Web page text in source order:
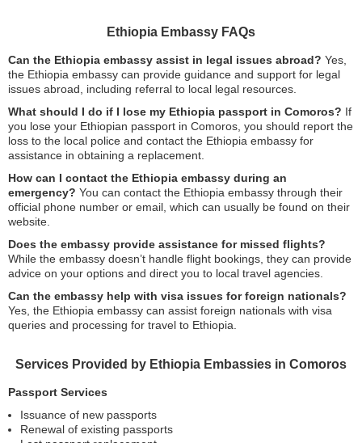
Ethiopia Embassy FAQs
Can the Ethiopia embassy assist in legal issues abroad? Yes,
the Ethiopia embassy can provide guidance and support for legal
issues abroad, including referral to local legal resources.
What should I do if I lose my Ethiopia passport in Comoros? If
you lose your Ethiopian passport in Comoros, you should report the
loss to the local police and contact the Ethiopia embassy for
assistance in obtaining a replacement.
How can I contact the Ethiopia embassy during an
emergency? You can contact the Ethiopia embassy through their
official phone number or email, which can usually be found on their
website.
Does the embassy provide assistance for missed flights?
While the embassy doesn’t handle flight bookings, they can provide
advice on your options and direct you to local travel agencies.
Can the embassy help with visa issues for foreign nationals?
Yes, the Ethiopia embassy can assist foreign nationals with visa
queries and processing for travel to Ethiopia.
Services Provided by Ethiopia Embassies in Comoros
Passport Services
Issuance of new passports
Renewal of existing passports